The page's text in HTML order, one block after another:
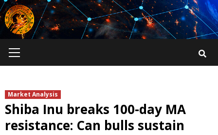
Skip
to
content
Menu
Market Analysis
Shiba Inu breaks 100-day MA
resistance: Can bulls sustain